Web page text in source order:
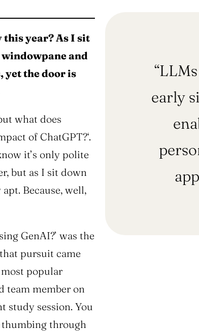
year? As I sit
and
yet the door is
what does
of ChatGPT?‘.
it’s only polite
but as I sit down
Because, well,
GenAI?’ was the
pursuit came
most popular
team member on
study session. You
thumbing through
early